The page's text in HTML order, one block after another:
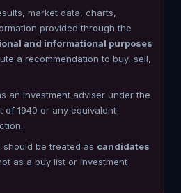
market data, charts,
provided through the
and informational purposes
a recommendation to buy, sell,
an investment adviser under the
of 1940 or any equivalent
be treated as candidates
as a buy list or investment